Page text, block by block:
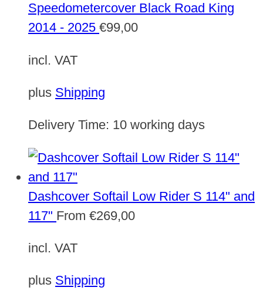
Speedometercover Black Road King
2014 - 2025 €99,00
incl. VAT
plus Shipping
Delivery Time: 10 working days
Dashcover Softail Low Rider S 114" and
117" From €269,00
incl. VAT
plus Shipping